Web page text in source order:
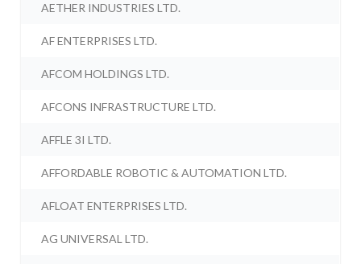
AETHER INDUSTRIES LTD.
AF ENTERPRISES LTD.
AFCOM HOLDINGS LTD.
AFCONS INFRASTRUCTURE LTD.
AFFLE 3I LTD.
AFFORDABLE ROBOTIC & AUTOMATION LTD.
AFLOAT ENTERPRISES LTD.
AG UNIVERSAL LTD.